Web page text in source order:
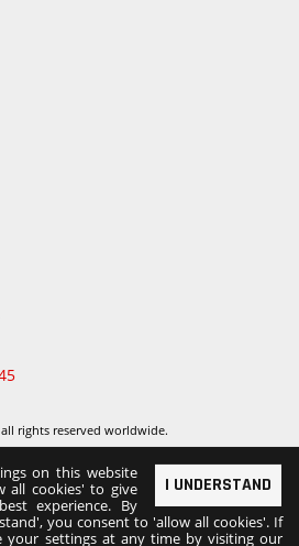
rights reserved worldwide.
I UNDERSTAND
on this website
all cookies' to give
experience. By
you consent to 'allow all cookies'. If
your settings at any time by visiting our